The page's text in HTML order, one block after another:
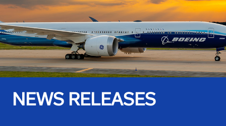
NEWS RELEASES